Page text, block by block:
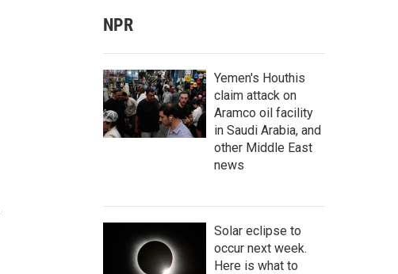
NPR
Yemen's Houthis
claim attack on
Aramco oil facility
in Saudi Arabia, and
other Middle East
news
Solar eclipse to
occur next week.
Here is what to